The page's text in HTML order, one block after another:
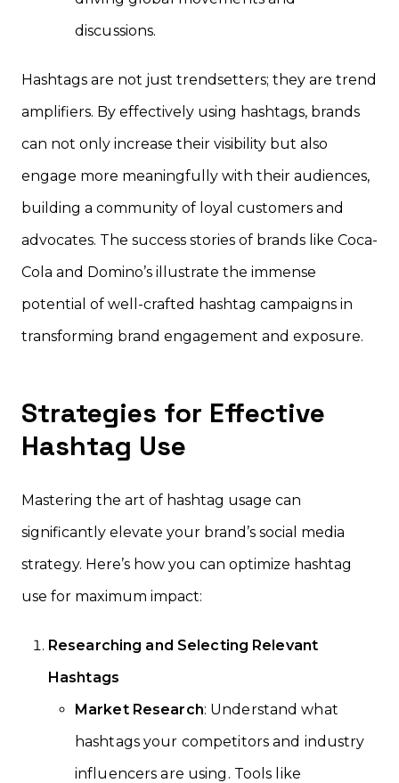
discussions.
Hashtags are not just trendsetters; they are trend
amplifiers. By effectively using hashtags, brands
can not only increase their visibility but also
engage more meaningfully with their audiences,
building a community of loyal customers and
advocates. The success stories of brands like Coca-
Cola and Domino’s illustrate the immense
potential of well-crafted hashtag campaigns in
transforming brand engagement and exposure.
Strategies for Effective
Hashtag Use
Mastering the art of hashtag usage can
significantly elevate your brand’s social media
strategy. Here’s how you can optimize hashtag
use for maximum impact:
Researching and Selecting Relevant
Hashtags
Market Research: Understand what
hashtags your competitors and industry
influencers are using. Tools like